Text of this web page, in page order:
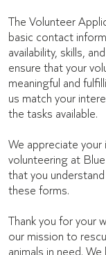
The Volunteer
basic contact
availability, skills,
ensure that your
meaningful and
us match your
the tasks available.
We appreciate your
volunteering at
that you
these forms.
Thank you for your
our mission to
animals in need.